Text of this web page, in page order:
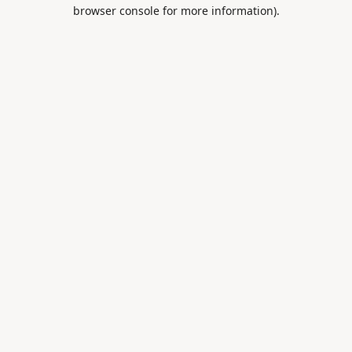
browser console for more information).